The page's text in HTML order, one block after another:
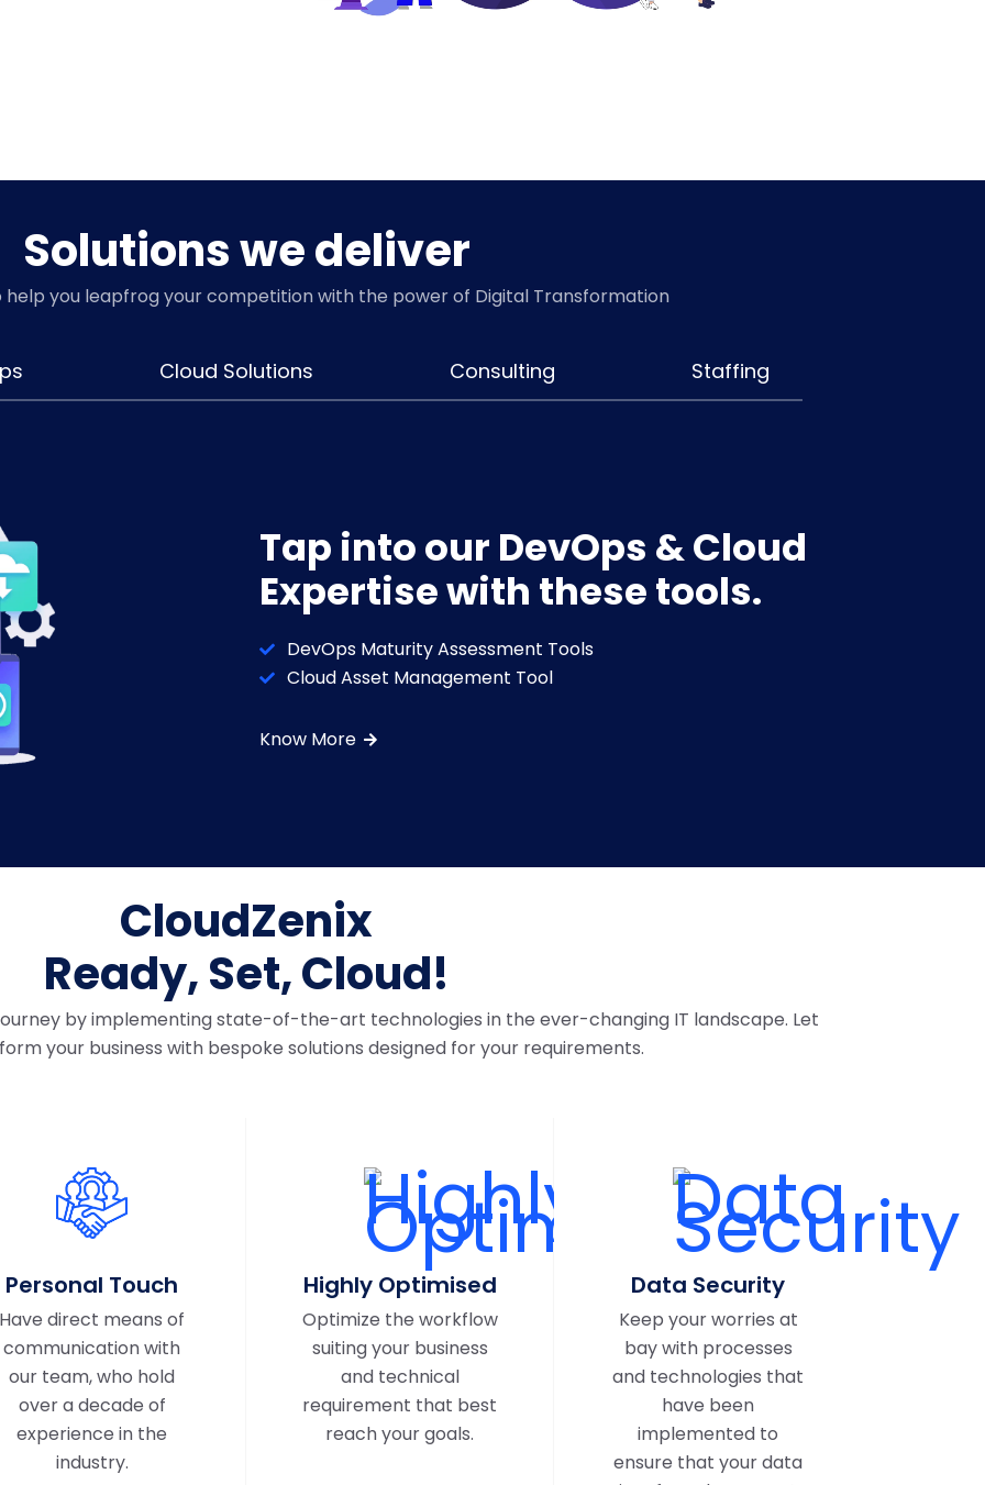
Solutions we deliver
help you leapfrog your competition with the power of Digital Transformation
Cloud Solutions Consulting Staffing
Tap into our DevOps & Cloud
Expertise with these tools.
DevOps Maturity Assessment Tools
Cloud Asset Management Tool
Know More
CloudZenix
Ready, Set, Cloud!
by implementing state-of-the-art technologies in the ever-changing IT landscape. Let
your business with bespoke solutions designed for your requirements.
Personal Touch
Have direct means of
communication with
our team, who hold
over a decade of
experience in the
industry.
Highly Optimised
Optimize the workflow
suiting your business
and technical
requirement that best
reach your goals.
Data Security
Keep your worries at
bay with processes
and technologies that
have been
implemented to
ensure that your data